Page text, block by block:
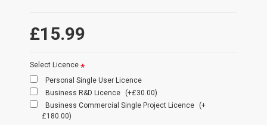
£15.99
Select Licence
Personal Single User Licence
Business R&D Licence
(+£30.00)
Business Commercial Single Project Licence
(+
£180.00)